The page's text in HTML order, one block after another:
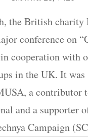
the British charity
conference on
cooperation with
in the UK. It was
a contributor
and a supporter
Campaign